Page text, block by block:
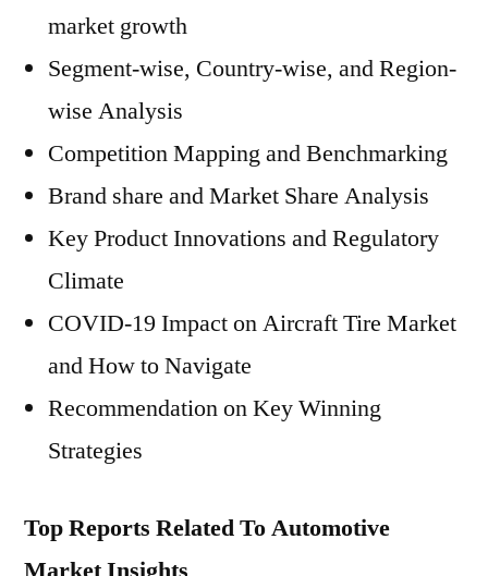
market growth
Segment-wise, Country-wise, and Region-
wise Analysis
Competition Mapping and Benchmarking
Brand share and Market Share Analysis
Key Product Innovations and Regulatory
Climate
COVID-19 Impact on Aircraft Tire Market
and How to Navigate
Recommendation on Key Winning
Strategies
Top Reports Related To Automotive